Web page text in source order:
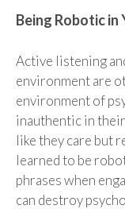
Being Robotic in
Active listening
environment are
environment of
inauthentic in
like they care but
learned to be
phrases when
can destroy